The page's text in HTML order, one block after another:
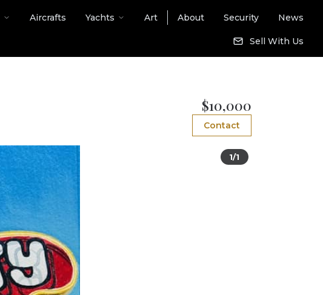
Aircrafts Yachts Art About Security News
Sell With Us
$10,000
Contact
1/1